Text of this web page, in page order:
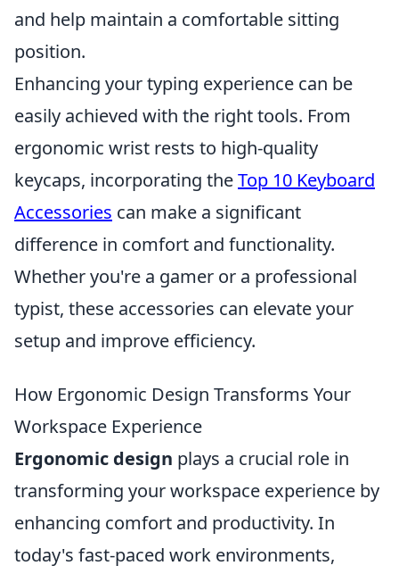
and help maintain a comfortable sitting
position.
Enhancing your typing experience can be
easily achieved with the right tools. From
ergonomic wrist rests to high-quality
keycaps, incorporating theTop 10 Keyboard
Accessories can make a significant
difference in comfort and functionality.
Whether you're a gamer or a professional
typist, these accessories can elevate your
setup and improve efficiency.
How Ergonomic Design Transforms Your
Workspace Experience
Ergonomic design plays a crucial role in
transforming your workspace experience by
enhancing comfort and productivity. In
today's fast-paced work environments,